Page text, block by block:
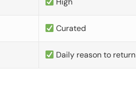
Curated
Daily reason to return